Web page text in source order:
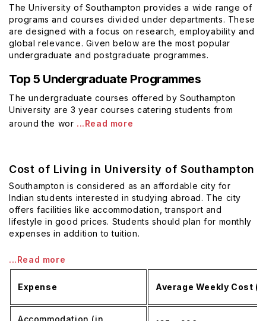
The University of Southampton provides a wide range of
programs and courses divided under departments. These
are designed with a focus on research, employability and
global relevance. Given below are the most popular
undergraduate and postgraduate programmes.
Top 5 Undergraduate Programmes
The undergraduate courses offered by Southampton
University are 3 year courses catering students from
around the wor ...Read more
Cost of Living in University of Southampton
Southampton is considered as an affordable city for
Indian students interested in studying abroad. The city
offers facilities like accommodation, transport and
lifestyle in good prices. Students should plan for monthly
expenses in addition to tuition.
...Read more
Expense Average Weekly Cost
Accommodation (in